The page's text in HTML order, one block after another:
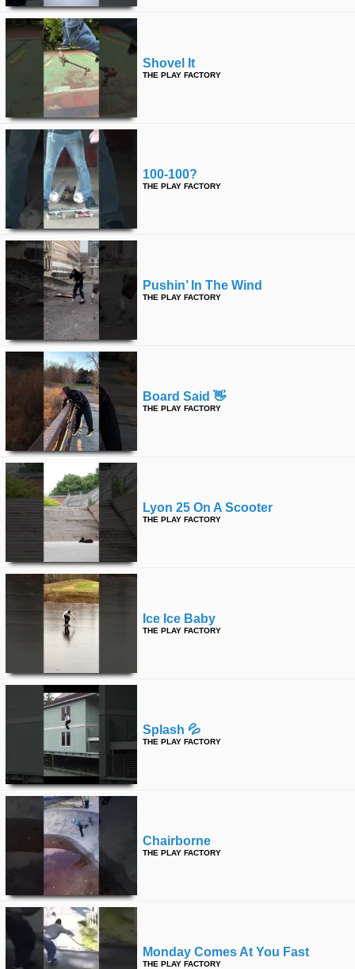
Shovel It
THE PLAY FACTORY
100-100?
THE PLAY FACTORY
Pushin’ In The Wind
THE PLAY FACTORY
Board Said 👋
THE PLAY FACTORY
Lyon 25 On A Scooter
THE PLAY FACTORY
Ice Ice Baby
THE PLAY FACTORY
Splash 💦
THE PLAY FACTORY
Chairborne
THE PLAY FACTORY
Monday Comes At You Fast
THE PLAY FACTORY